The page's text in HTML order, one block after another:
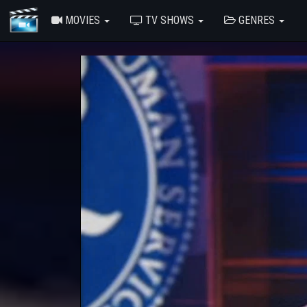
MOVIES TV SHOWS GENRES